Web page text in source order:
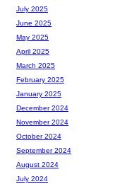
July 2025
June 2025
May 2025
April 2025
March 2025
February 2025
January 2025
December 2024
November 2024
October 2024
September 2024
August 2024
July 2024